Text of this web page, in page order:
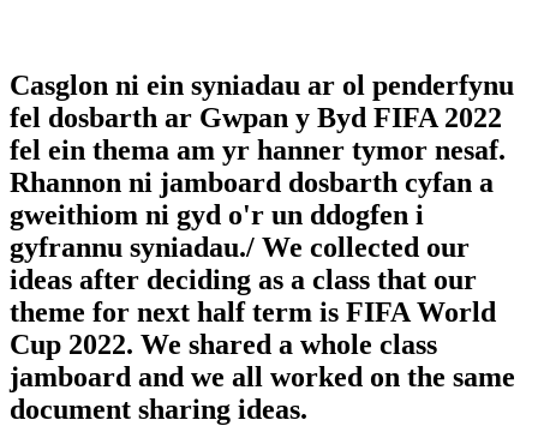
Casglon ni ein syniadau ar ol penderfynu
fel dosbarth ar Gwpan y Byd FIFA 2022
fel ein thema am yr hanner tymor nesaf.
Rhannon ni jamboard dosbarth cyfan a
gweithiom ni gyd o'r un ddogfen i
gyfrannu syniadau./ We collected our
ideas after deciding as a class that our
theme for next half term is FIFA World
Cup 2022. We shared a whole class
jamboard and we all worked on the same
document sharing ideas.